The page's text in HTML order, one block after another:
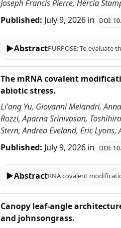
Joseph Francis Pierre, Hércia
Published: July 9, 2026 in DOI:
▶Abstract
The mRNA covalent
abiotic stress.
Li'ang Yu, Giovanni Melandri,
Rozzi, Aparna Srinivasan,
Stern, Andrea Eveland, Eric
Published: July 9, 2026 in DOI:
▶Abstract
Canopy leaf-angle
and johnsongrass.